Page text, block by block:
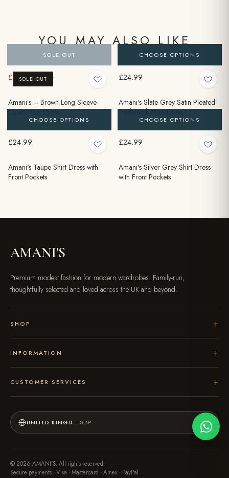
YOU MAY ALSO LIKE
SOLD OUT
SOLD OUT
£9.99 £24.99
Amani’s – Brown Long Sleeve
Open Maxi Dress
CHOOSE OPTIONS
£24.99
Amani's Slate Grey Satin Pleated
Turtleneck Maxi Dress
CHOOSE OPTIONS
£24.99
Amani's Taupe Shirt Dress with
Front Pockets
CHOOSE OPTIONS
£24.99
Amani's Silver Grey Shirt Dress
with Front Pockets
AMANI'S
Premium modest fashion for modern wardrobes. Family-run,
thoughtfully selected and loved across the UK and beyond.
SHOP
INFORMATION
CUSTOMER SERVICES
UNITED KINGDOM GBP
© 2026 AMANI'S. All rights reserved.
Secure payments · Visa · Mastercard · Amex · PayPal